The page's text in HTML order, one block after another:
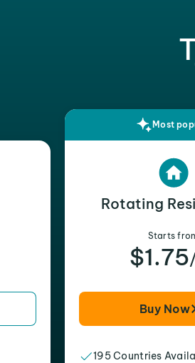
Most
Rotating
Starts
$1.75
Buy Now
195 Countries